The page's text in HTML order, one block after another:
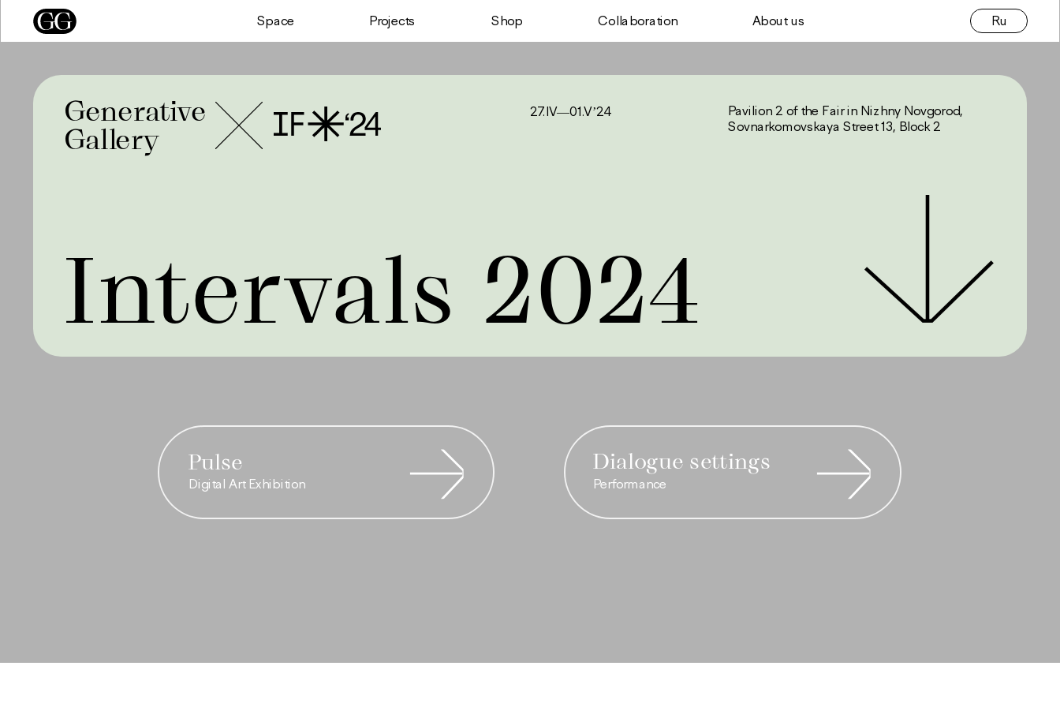
Ru
Space Shop
Projects Сollaboration About us
Generative
Gallery
27.IV—01.V’24
Pavilion 2 of the Fair in Nizhny Novgorod,
Sovnarkomovskaya Street 13, Block 2
Intervals 2024
Dialogue settings
Pulse
Digital Art Exhibition Performance